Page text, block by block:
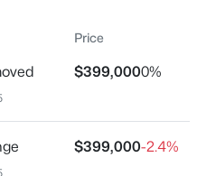
0.1
Price
$399,0000%
$399,000-2.4%